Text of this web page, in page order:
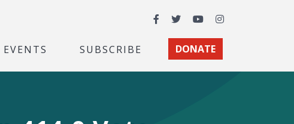
Facebook
TwitterYouTubeInstagram
EVENTS SUBSCRIBE DONATE